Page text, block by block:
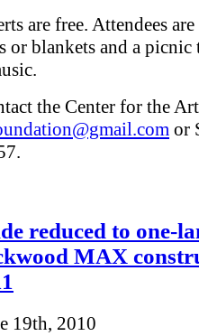
are free. Attendees are
or blankets and a picnic
the Center for the
or
reduced to one-
MAX
19th, 2010